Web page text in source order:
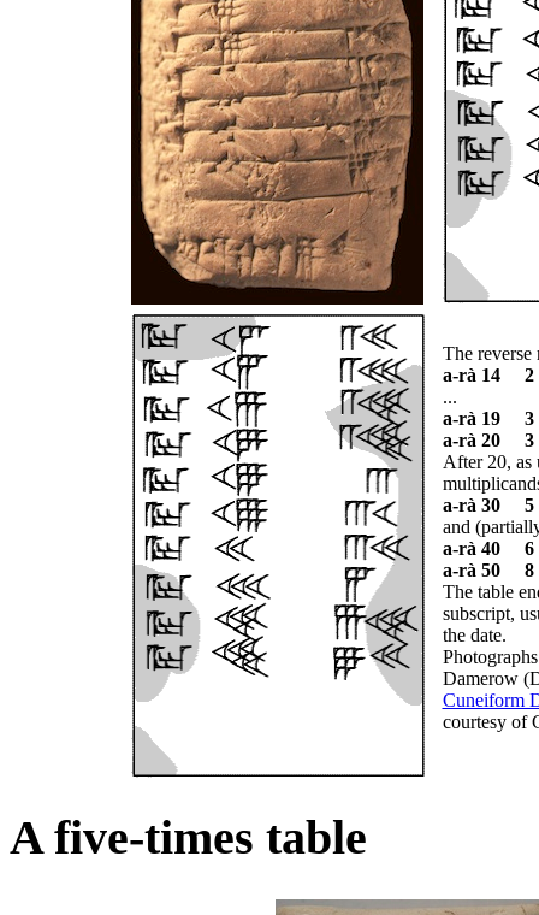
The reverse
a-rà 14 2
...
a-rà 19 3
a-rà 20 3
After 20, as
a-rà 30 5
and
a-rà 40 6
a-rà 50 8
The table
subscript,
the date.
Damerow
Cuneiform
courtesy of
A five-times table